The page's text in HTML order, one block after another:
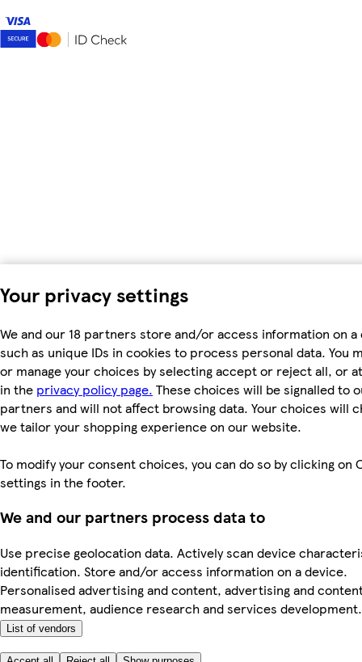
Your privacy settings
We and our 18 partners store and/or access information on a
such as unique IDs in cookies to process personal data. You
or manage your choices by selecting accept or reject all, or
in the privacy policy page. These choices will be signalled to
partners and will not affect browsing data. Your choices will
we tailor your shopping experience on our website.
To modify your consent choices, you can do so by clicking on
settings in the footer.
We and our partners process data to
Use precise geolocation data. Actively scan device
identification. Store and/or access information on a device.
Personalised advertising and content, advertising and
measurement, audience research and services development.
List of vendors